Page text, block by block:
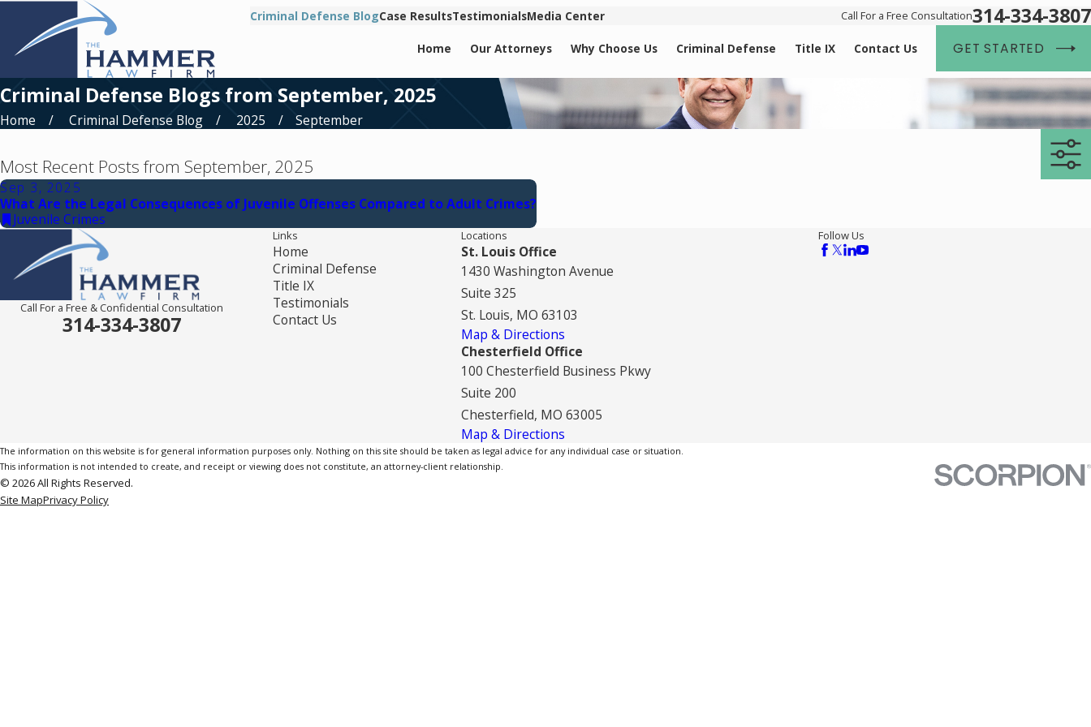
Criminal Defense BlogCase ResultsTestimonialsMedia Center Call For a Free Consultation314-334-3807
Home Our Attorneys Why Choose Us Criminal Defense Title IX Contact Us GET STARTED
Criminal Defense Blogs from September, 2025
Home Criminal Defense Blog 2025 September
Most Recent Posts from September, 2025
Sep 3, 2025
What Are the Legal Consequences of Juvenile Offenses Compared to Adult Crimes?
Juvenile Crimes
Call For a Free & Confidential Consultation
314-334-3807
Links
Home
Criminal Defense
Title IX
Testimonials
Contact Us
Locations
St. Louis Office
1430 Washington Avenue
Suite 325
St. Louis, MO 63103
Map & Directions
Chesterfield Office
100 Chesterfield Business Pkwy
Suite 200
Chesterfield, MO 63005
Map & Directions
Follow Us
The information on this website is for general information purposes only. Nothing on this site should be taken as legal advice for any individual case or situation.
This information is not intended to create, and receipt or viewing does not constitute, an attorney-client relationship.
© 2026 All Rights Reserved.
Site MapPrivacy Policy